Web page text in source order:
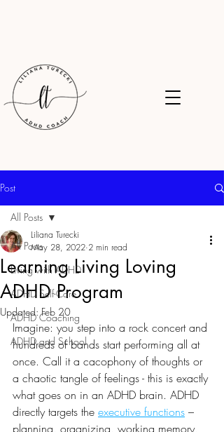
Post
All Posts
Living with ADHD
ADHD Self-Care
ADHD Coaching
ADHD and School
All Posts
Learning Living Loving
ADHD Program
Liliana Turecki
May 28, 2022 2 min read
Updated:Feb 20
Imagine: you step into a rock concert and
hundreds of bands start performing all at
once. Call it a cacophony of thoughts or
a chaotic tangle of feelings - this is exactly
what goes on in an ADHD brain. ADHD
directly targets the executive functions –
planning, organizing, working memory,